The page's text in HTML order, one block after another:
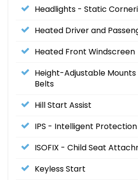
Headlights - Static
Heated Driver and
Heated Front Windscreen
Height-Adjustable
Belts
Hill Start Assist
IPS - Intelligent
ISOFIX - Child Seat
Keyless Start